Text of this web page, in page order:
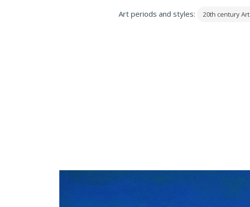
Art periods and styles: 20th century Art